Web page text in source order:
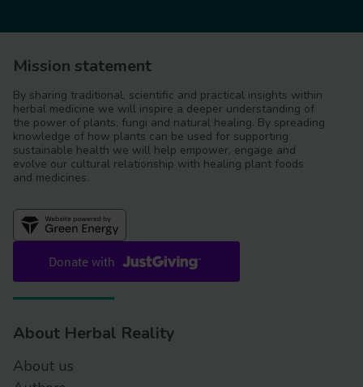
Mission statement
By sharing traditional, scientific and practical insights within
herbal medicine we will inspire a deeper understanding of
the power of plants, fungi and natural healing. By spreading
knowledge of how plants can be used for supporting
sustainable health we will help empower, engage and
evolve our cultural relationship with healing plant foods
and medicines.
About Herbal Reality
About us